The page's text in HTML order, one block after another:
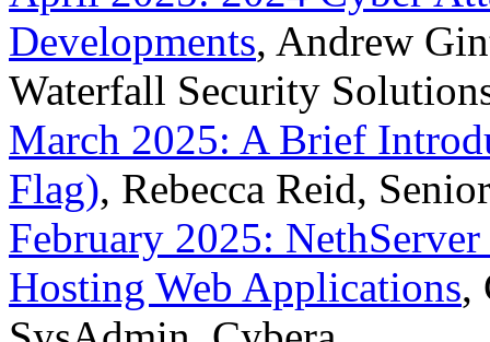
Developments, Andrew
Waterfall Security
March 2025: A Brief
Flag), Rebecca Reid,
February 2025:
Hosting Web Applications,